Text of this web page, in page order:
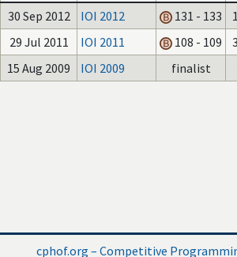
30 Sep 2012 IOI 2012 131 - 133
29 Jul 2011
IOI 2011 108 - 109
15 Aug 2009
IOI 2009 finalist
cphof.org – Competitive